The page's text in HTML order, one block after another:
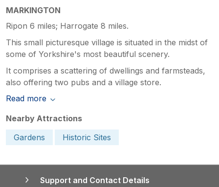
MARKINGTON
Ripon 6 miles; Harrogate 8 miles.
This small picturesque village is situated in the midst of
some of Yorkshire's most beautiful scenery.
It comprises a scattering of dwellings and farmsteads,
also offering two pubs and a village store.
Read more
Nearby Attractions
Gardens
Historic Sites
Support and Contact Details